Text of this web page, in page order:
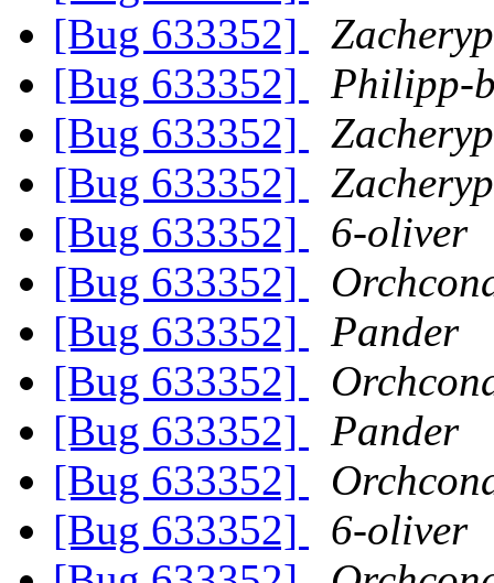
[Bug 633352]
[Bug 633352]
Philipp-
[Bug 633352]
[Bug 633352]
[Bug 633352]
6-oliver
[Bug 633352]
[Bug 633352]
Pander
[Bug 633352]
[Bug 633352]
Pander
[Bug 633352]
[Bug 633352]
6-oliver